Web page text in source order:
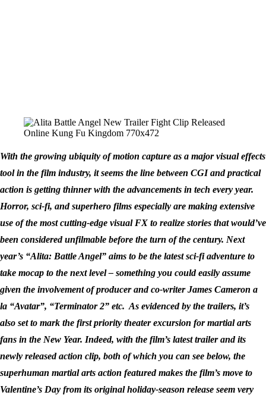
With the growing ubiquity of motion capture as a major visual effects
tool in the film industry, it seems the line between CGI and practical
action is getting thinner with the advancements in tech every year.
Horror, sci-fi, and superhero films especially are making extensive
use of the most cutting-edge visual FX to realize stories that would’ve
been considered unfilmable before the turn of the century. Next
year’s “Alita: Battle Angel” aims to be the latest sci-fi adventure to
take mocap to the next level – something you could easily assume
given the involvement of producer and co-writer James Cameron a
la “Avatar”, “Terminator 2” etc. As evidenced by the trailers, it’s
also set to mark the first priority theater excursion for martial arts
fans in the New Year. Indeed, with the film’s latest trailer and its
newly released action clip, both of which you can see below, the
superhuman martial arts action featured makes the film’s move to
Valentine’s Day from its original holiday-season release seem very